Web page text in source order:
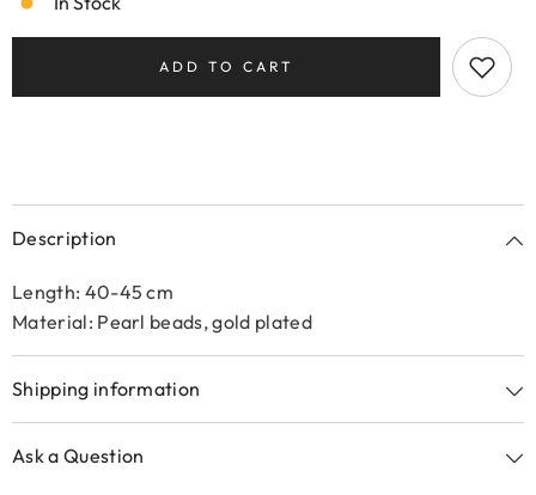
ADD TO CART
Description
Length: 40-45 cm
Material: Pearl beads, gold plated
Shipping information
Ask a Question